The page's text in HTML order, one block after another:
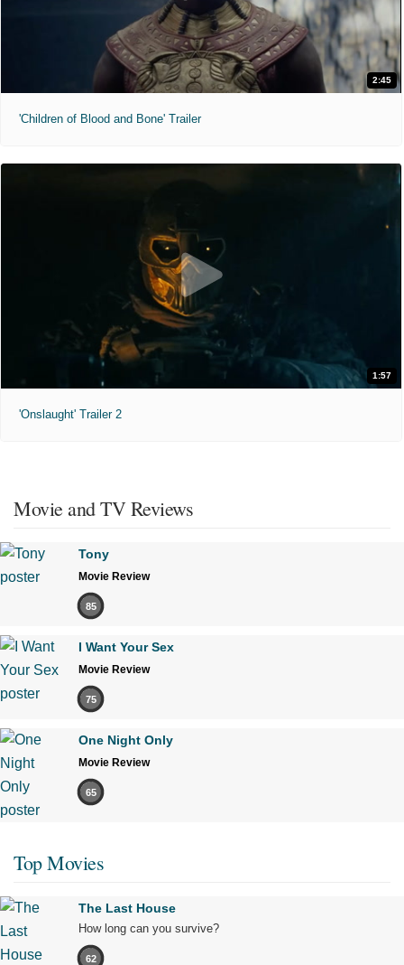
2:45
'Children of Blood and Bone' Trailer
1:57
'Onslaught' Trailer 2
Movie and TV Reviews
Tony
Movie Review
85
I Want Your Sex
Movie Review
75
One Night Only
Movie Review
65
Top Movies
The Last House
How long can you survive?
62